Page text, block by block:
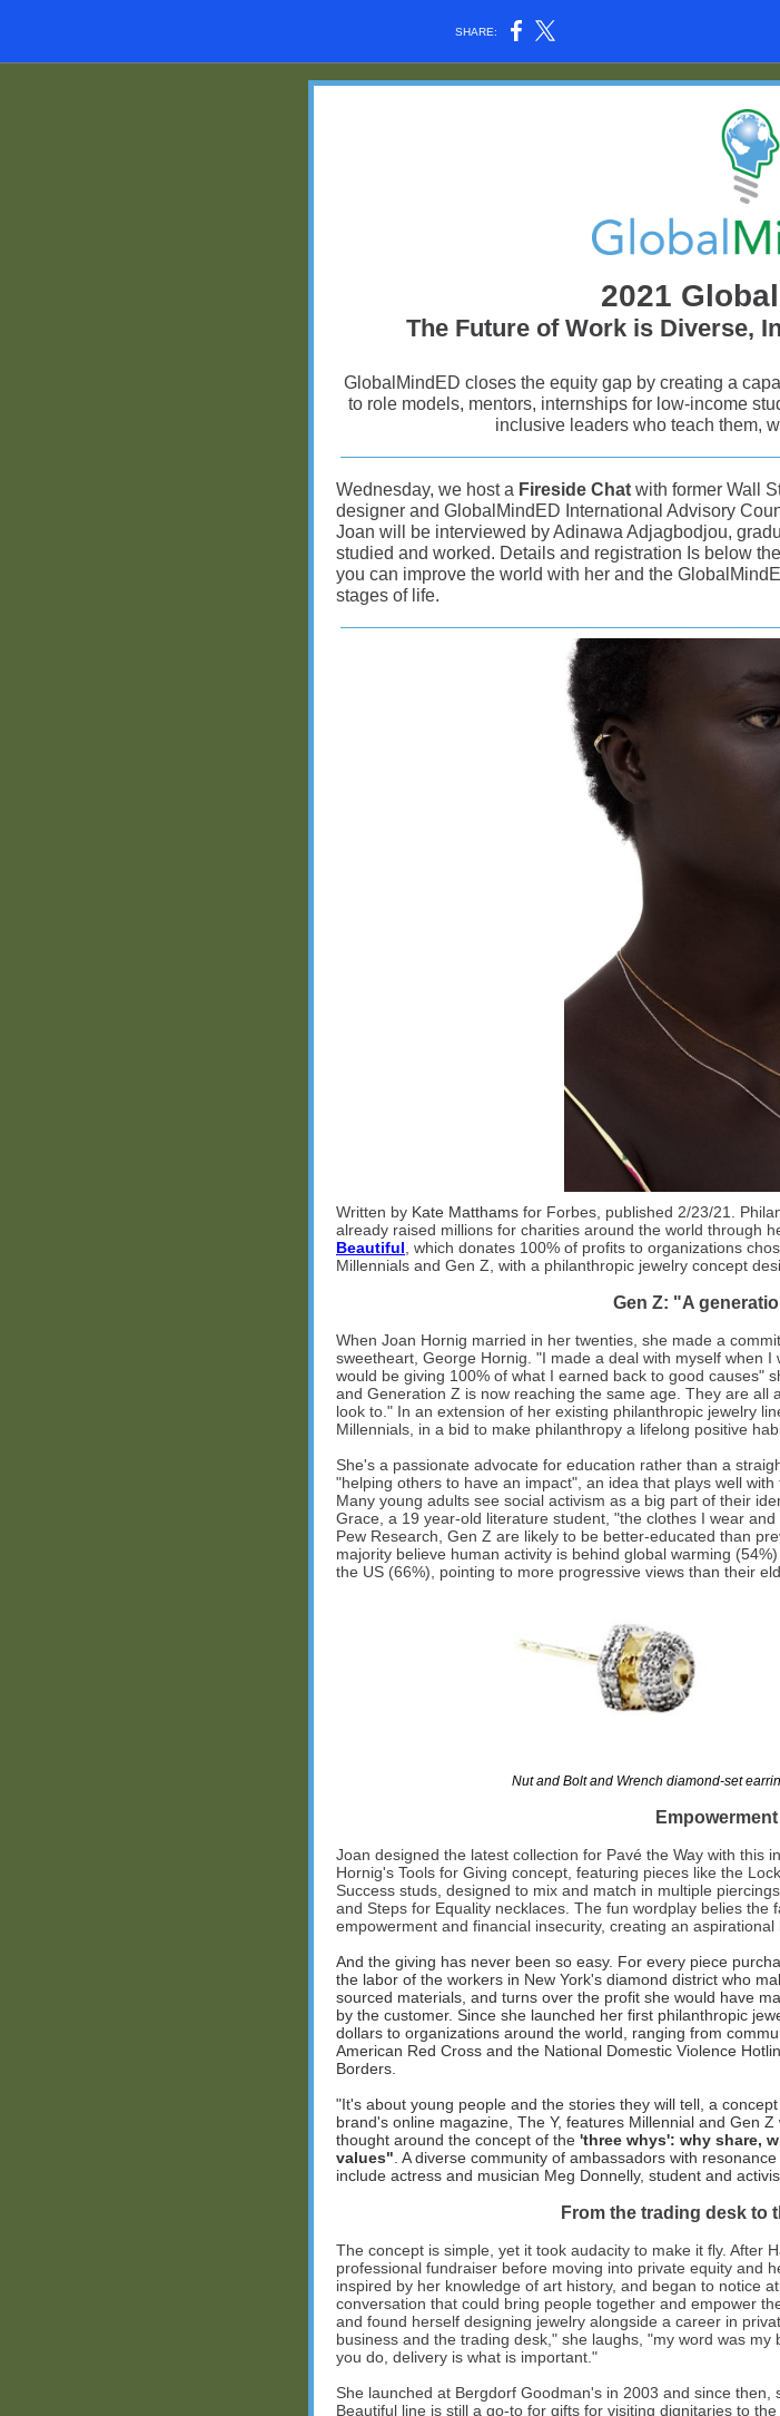
SHARE:
2021
The Future of Work is Diverse,
GlobalMindED closes the equity gap by creating a
to role models, mentors, internships for low-income
inclusive leaders who teach them,
Wednesday, we host a Fireside Chat with former Wall
designer and GlobalMindED International Advisory
Joan will be interviewed by Adinawa Adjagbodjou,
studied and worked. Details and registration Is below
you can improve the world with her and the
stages of life.
Written by Kate Matthams for Forbes, published 2/23/21.
already raised millions for charities around the world through
Beautiful , which donates 100% of profits to organizations
Millennials and Gen Z, with a philanthropic jewelry concept
Gen Z: "A
When Joan Hornig married in her twenties, she made a
sweetheart, George Hornig. "I made a deal with myself when
would be giving 100% of what I earned back to good causes"
and Generation Z is now reaching the same age. They are
look to." In an extension of her existing philanthropic jewelry
Millennials, in a bid to make philanthropy a lifelong positive
She's a passionate advocate for education rather than a
"helping others to have an impact", an idea that plays well
Many young adults see social activism as a big part of their
Grace, a 19 year-old literature student, "the clothes I wear
Pew Research, Gen Z are likely to be better-educated than
majority believe human activity is behind global warming
the US (66%), pointing to more progressive views than their
Nut and Bolt and Wrench diamond-set
Joan designed the latest collection for Pavé the Way with this
Hornig's Tools for Giving concept, featuring pieces like the
Success studs, designed to mix and match in multiple
and Steps for Equality necklaces. The fun wordplay belies
empowerment and financial insecurity, creating an aspirational
And the giving has never been so easy. For every piece
the labor of the workers in New York's diamond district who
sourced materials, and turns over the profit she would have
by the customer. Since she launched her first philanthropic
dollars to organizations around the world, ranging from
American Red Cross and the National Domestic Violence
Borders.
"It's about young people and the stories they will tell, a
brand's online magazine, The Y, features Millennial and Gen
thought around the concept of the 'three whys': why share,
values" . A diverse community of ambassadors with
include actress and musician Meg Donnelly, student and
From the trading desk to
The concept is simple, yet it took audacity to make it fly. After
professional fundraiser before moving into private equity and
inspired by her knowledge of art history, and began to notice
conversation that could bring people together and empower
and found herself designing jewelry alongside a career in
business and the trading desk," she laughs, "my word was
you do, delivery is what is important."
She launched at Bergdorf Goodman's in 2003 and since
Beautiful line is still a go-to for gifts for visiting dignitaries to